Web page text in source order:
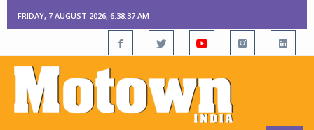
FRIDAY, 7 AUGUST 2026, 6:38:38 AM